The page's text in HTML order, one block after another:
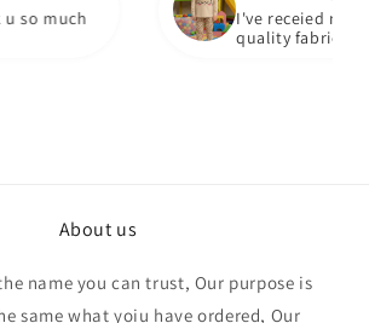
much
I've receied my
quality fabric
About us
name you can trust, Our purpose is
same what yoiu have ordered, Our